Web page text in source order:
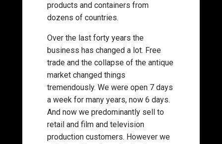
products and containers from
dozens of countries.
Over the last forty years the
business has changed a lot. Free
trade and the collapse of the antique
market changed things
tremendously. We were open 7 days
a week for many years, now 6 days.
And now we predominantly sell to
retail and film and television
production customers. However we